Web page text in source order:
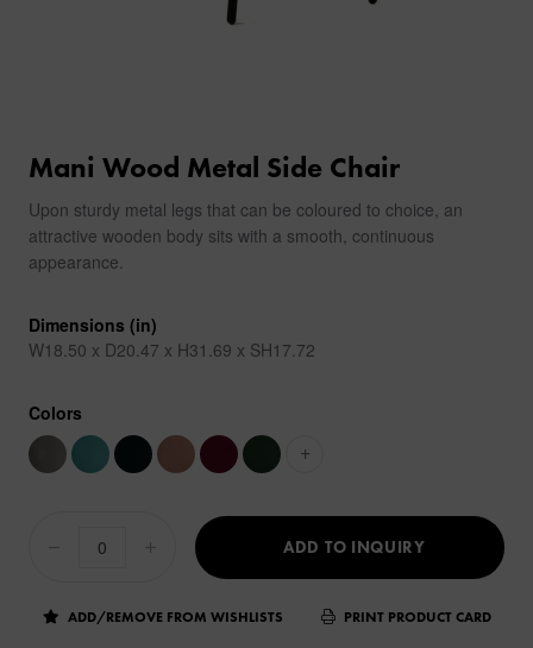
Mani Wood Metal Side Chair
Upon sturdy metal legs that can be coloured to choice, an
attractive wooden body sits with a smooth, continuous
appearance.
Dimensions (in)
W18.50 x D20.47 x H31.69 x SH17.72
Colors
+
ADD TO INQUIRY
ADD/REMOVE FROM WISHLISTS PRINT PRODUCT CARD